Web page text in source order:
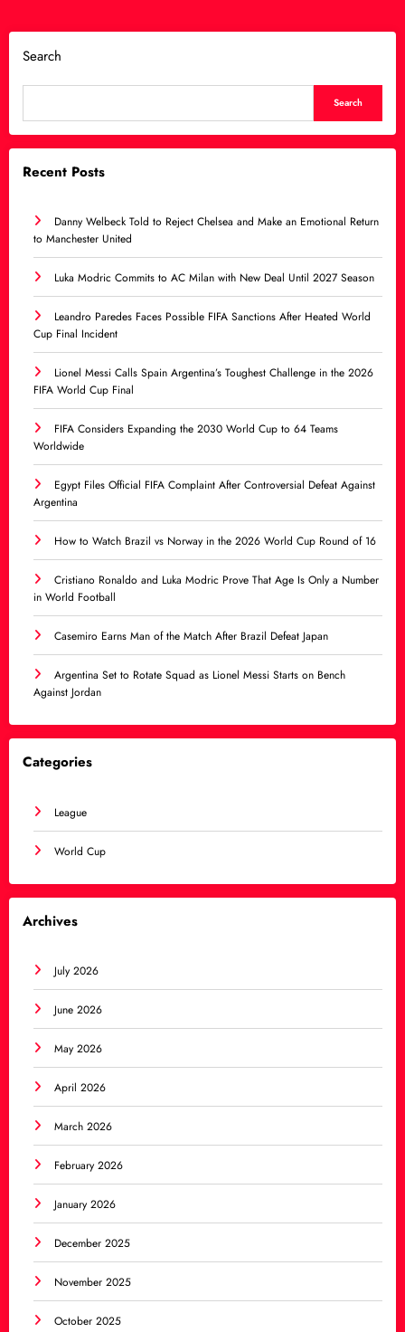
Search
Search
Recent Posts
Danny Welbeck Told to Reject Chelsea and Make an Emotional Return
to Manchester United
Luka Modric Commits to AC Milan with New Deal Until 2027 Season
Leandro Paredes Faces Possible FIFA Sanctions After Heated World
Cup Final Incident
Lionel Messi Calls Spain Argentina’s Toughest Challenge in the 2026
FIFA World Cup Final
FIFA Considers Expanding the 2030 World Cup to 64 Teams
Worldwide
Egypt Files Official FIFA Complaint After Controversial Defeat Against
Argentina
How to Watch Brazil vs Norway in the 2026 World Cup Round of 16
Cristiano Ronaldo and Luka Modric Prove That Age Is Only a Number
in World Football
Casemiro Earns Man of the Match After Brazil Defeat Japan
Argentina Set to Rotate Squad as Lionel Messi Starts on Bench
Against Jordan
Categories
League
World Cup
Archives
July 2026
June 2026
May 2026
April 2026
March 2026
February 2026
January 2026
December 2025
November 2025
October 2025